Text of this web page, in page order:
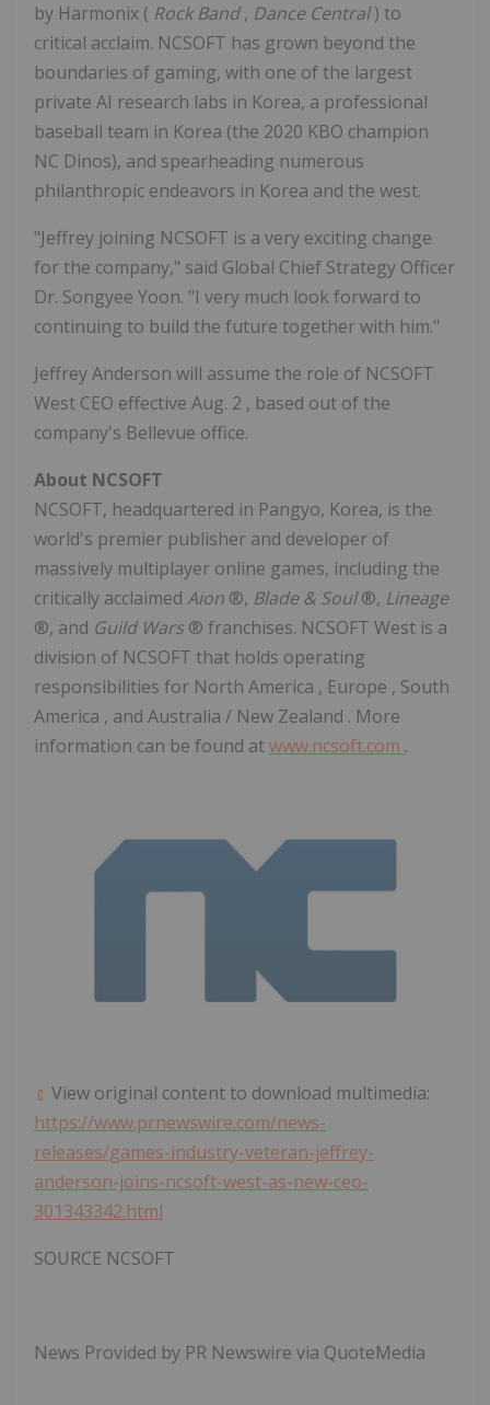
by Harmonix ( Rock Band, Dance Central) to
critical acclaim. NCSOFT has grown beyond the
boundaries of gaming, with one of the largest
private AI research labs in Korea, a professional
baseball team in Korea (the 2020 KBO champion
NC Dinos), and spearheading numerous
philanthropic endeavors in Korea and the west.
"Jeffrey joining NCSOFT is a very exciting change
for the company," said Global Chief Strategy Officer
Dr. Songyee Yoon. "I very much look forward to
continuing to build the future together with him."
Jeffrey Anderson will assume the role of NCSOFT
West CEO effective Aug. 2 , based out of the
company's Bellevue office.
About NCSOFT
NCSOFT, headquartered in Pangyo, Korea, is the
world's premier publisher and developer of
massively multiplayer online games, including the
critically acclaimed Aion ®, Blade & Soul®, Lineage
®, and Guild Wars ® franchises. NCSOFT West is a
division of NCSOFT that holds operating
responsibilities for North America , Europe , South
America , and Australia / New Zealand . More
information can be found atwww.ncsoft.com .
View original content to download multimedia:
https://www.prnewswire.com/news-
releases/games-industry-veteran-jeffrey-
anderson-joins-ncsoft-west-as-new-ceo-
301343342.html
SOURCE NCSOFT
News Provided by PR Newswire via QuoteMedia